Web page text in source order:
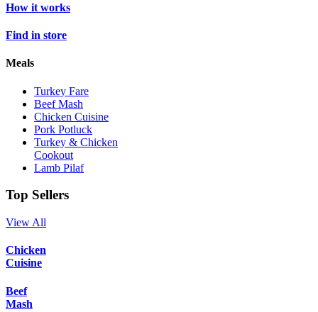
How it works
Find in store
Meals
Turkey Fare
Beef Mash
Chicken Cuisine
Pork Potluck
Turkey & Chicken
Cookout
Lamb Pilaf
Top Sellers
View All
Chicken
Cuisine
Beef
Mash